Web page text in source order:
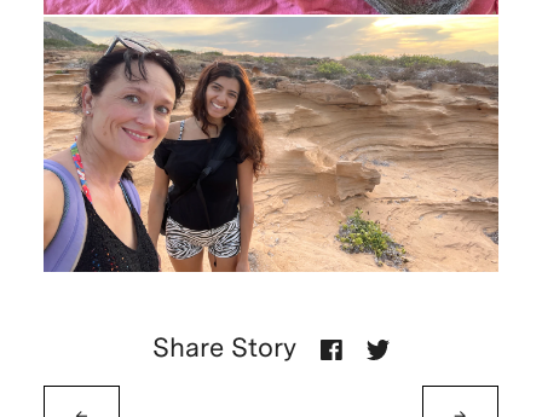
Share Story